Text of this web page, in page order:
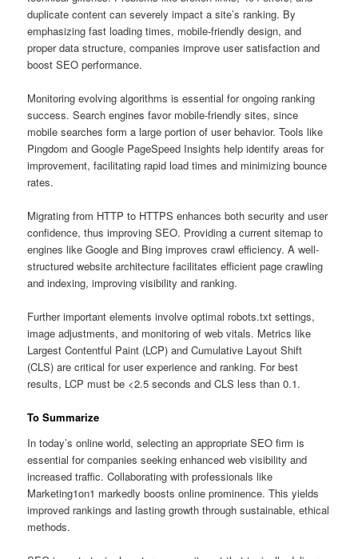
duplicate content can severely impact a site’s ranking. By
emphasizing fast loading times, mobile-friendly design, and
proper data structure, companies improve user satisfaction and
boost SEO performance.
Monitoring evolving algorithms is essential for ongoing ranking
success. Search engines favor mobile-friendly sites, since
mobile searches form a large portion of user behavior. Tools like
Pingdom and Google PageSpeed Insights help identify areas for
improvement, facilitating rapid load times and minimizing bounce
rates.
Migrating from HTTP to HTTPS enhances both security and user
confidence, thus improving SEO. Providing a current sitemap to
engines like Google and Bing improves crawl efficiency. A well-
structured website architecture facilitates efficient page crawling
and indexing, improving visibility and ranking.
Further important elements involve optimal robots.txt settings,
image adjustments, and monitoring of web vitals. Metrics like
Largest Contentful Paint (LCP) and Cumulative Layout Shift
(CLS) are critical for user experience and ranking. For best
results, LCP must be <2.5 seconds and CLS less than 0.1.
To Summarize
In today’s online world, selecting an appropriate SEO firm is
essential for companies seeking enhanced web visibility and
increased traffic. Collaborating with professionals like
Marketing1on1 markedly boosts online prominence. This yields
improved rankings and lasting growth through sustainable, ethical
methods.